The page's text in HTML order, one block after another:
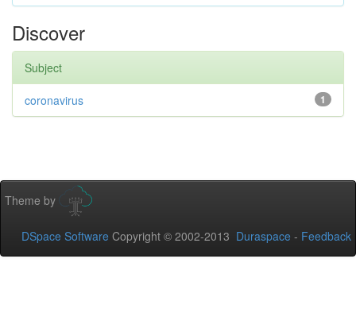
Discover
Subject
1
coronavirus
Theme by
DSpace Software Copyright © 2002-2013 Duraspace - Feedback